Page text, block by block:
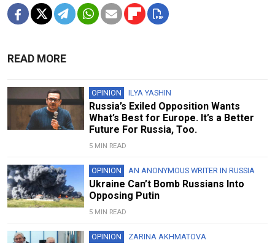
READ MORE
OPINION ILYA YASHIN
Russia’s Exiled Opposition Wants
What’s Best for Europe. It’s a Better
Future For Russia, Too.
5 MIN READ
OPINION AN ANONYMOUS WRITER IN RUSSIA
Ukraine Can’t Bomb Russians Into
Opposing Putin
5 MIN READ
OPINION ZARINA AKHMATOVA